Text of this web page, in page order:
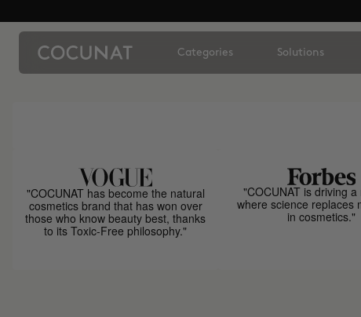
Categories Solutions
"COCUNAT has become the natural
cosmetics brand that has won over
those who know beauty best, thanks
to its Toxic-Free philosophy."
"COCUNAT is driving
where science replaces
in cosmetics."